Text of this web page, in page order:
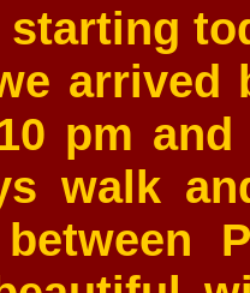
starting
arrived
pm
walk